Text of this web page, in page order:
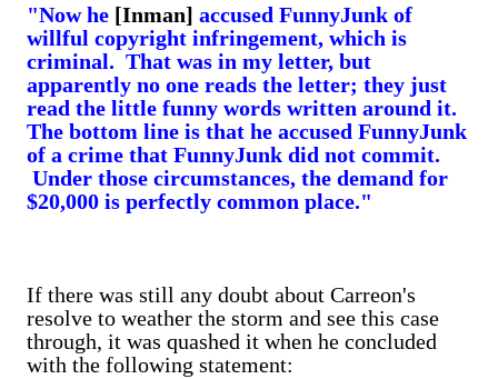
"Now he [Inman] accused FunnyJunk of
willful copyright infringement, which is
criminal. That was in my letter, but
apparently no one reads the letter; they just
read the little funny words written around it.
The bottom line is that he accused FunnyJunk
of a crime that FunnyJunk did not commit.
Under those circumstances, the demand for
$20,000 is perfectly common place."
If there was still any doubt about Carreon's
resolve to weather the storm and see this case
through, it was quashed it when he concluded
with the following statement: